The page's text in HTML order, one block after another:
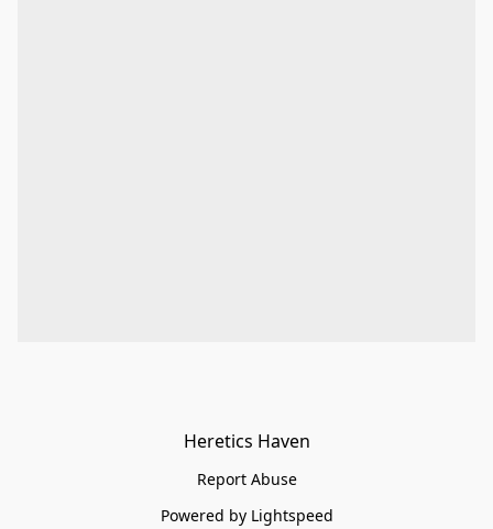
Heretics Haven
Report Abuse
Powered by Lightspeed